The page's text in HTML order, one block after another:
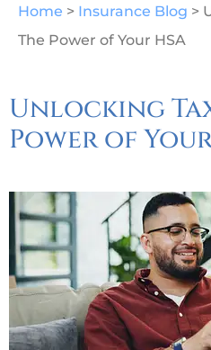
Home > Insurance Blog >
The Power of Your HSA
Unlocking
Power of Your